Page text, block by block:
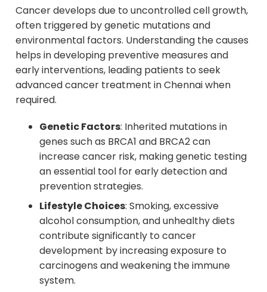
Cancer develops due to uncontrolled cell growth,
often triggered by genetic mutations and
environmental factors. Understanding the causes
helps in developing preventive measures and
early interventions, leading patients to seek
advanced cancer treatment in Chennai when
required.
Genetic Factors: Inherited mutations in
genes such as BRCA1 and BRCA2 can
increase cancer risk, making genetic testing
an essential tool for early detection and
prevention strategies.
Lifestyle Choices: Smoking, excessive
alcohol consumption, and unhealthy diets
contribute significantly to cancer
development by increasing exposure to
carcinogens and weakening the immune
system.